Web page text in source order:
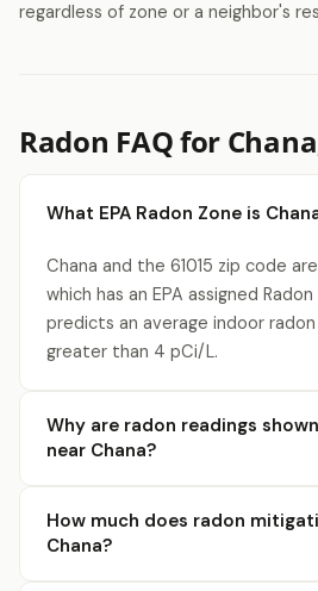
regardless of zone or a neighbor's
Radon FAQ for
What EPA Radon Zone is
Chana and the 61015 zip code
which has an EPA assigned
predicts an average indoor
greater than 4 pCi/L.
Why are radon readings
near Chana?
How much does radon
Chana?